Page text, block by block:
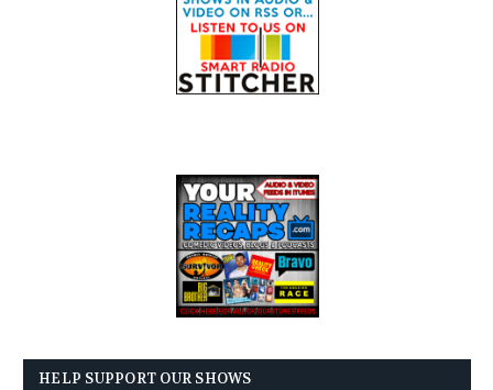
HELP SUPPORT OUR SHOWS